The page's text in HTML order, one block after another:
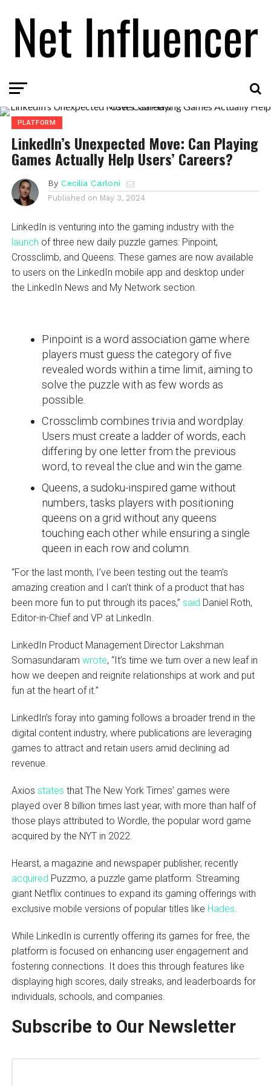
PLATFORM
LinkedIn’s Unexpected Move: Can Playing
Games Actually Help Users’ Careers?
By Cecilia Carloni
Published on May 3, 2024
LinkedIn is venturing into the gaming industry with the
launch of three new daily puzzle games: Pinpoint,
Crossclimb, and Queens. These games are now available
to users on the LinkedIn mobile app and desktop under
the LinkedIn News and My Network section.
Pinpoint is a word association game where
players must guess the category of five
revealed words within a time limit, aiming to
solve the puzzle with as few words as
possible.
Crossclimb combines trivia and wordplay.
Users must create a ladder of words, each
differing by one letter from the previous
word, to reveal the clue and win the game.
Queens, a sudoku-inspired game without
numbers, tasks players with positioning
queens on a grid without any queens
touching each other while ensuring a single
queen in each row and column.
“For the last month, I’ve been testing out the team’s
amazing creation and I can’t think of a product that has
been more fun to put through its paces,” said Daniel Roth,
Editor-in-Chief and VP at LinkedIn.
LinkedIn Product Management Director Lakshman
Somasundaram wrote, “It’s time we turn over a new leaf in
how we deepen and reignite relationships at work and put
fun at the heart of it.”
LinkedIn’s foray into gaming follows a broader trend in the
digital content industry, where publications are leveraging
games to attract and retain users amid declining ad
revenue.
Axios states that The New York Times’ games were
played over 8 billion times last year, with more than half of
those plays attributed to Wordle, the popular word game
acquired by the NYT in 2022.
Hearst, a magazine and newspaper publisher, recently
acquired Puzzmo, a puzzle game platform. Streaming
giant Netflix continues to expand its gaming offerings with
exclusive mobile versions of popular titles like Hades
While LinkedIn is currently offering its games for free, the
platform is focused on enhancing user engagement and
fostering connections. It does this through features like
displaying high scores, daily streaks, and leaderboards for
individuals, schools, and companies.
Subscribe to Our Newsletter